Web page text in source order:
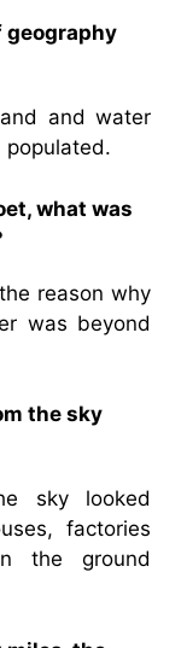
geography
and water
populated.
what was
reason why
was beyond
the sky
sky looked
factories
the ground